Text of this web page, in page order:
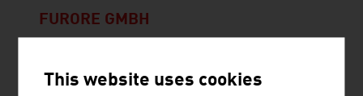
FURORE GMBH
This website uses cookies